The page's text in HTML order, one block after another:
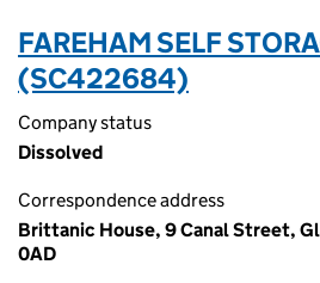
FAREHAM SELF
(SC422684)
Company status
Dissolved
Correspondence address
Brittanic House, 9 Canal Street,
0AD